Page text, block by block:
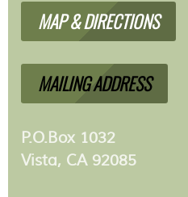
MAP & DIRECTIONS
MAILING ADDRESS
P.O.Box 1032
Vista, CA 92085